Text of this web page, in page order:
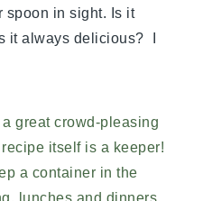
spoon in sight. Is it
it always delicious? I